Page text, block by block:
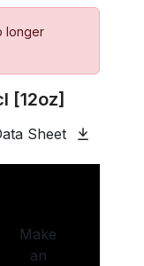
longer
[12oz]
Sheet
Make
an